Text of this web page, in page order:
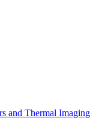
and Thermal Imaging